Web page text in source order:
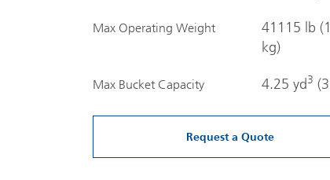
Max Operating Weight
41115 lb
kg)
Max Bucket Capacity 4.25 yd3
Request a Quote